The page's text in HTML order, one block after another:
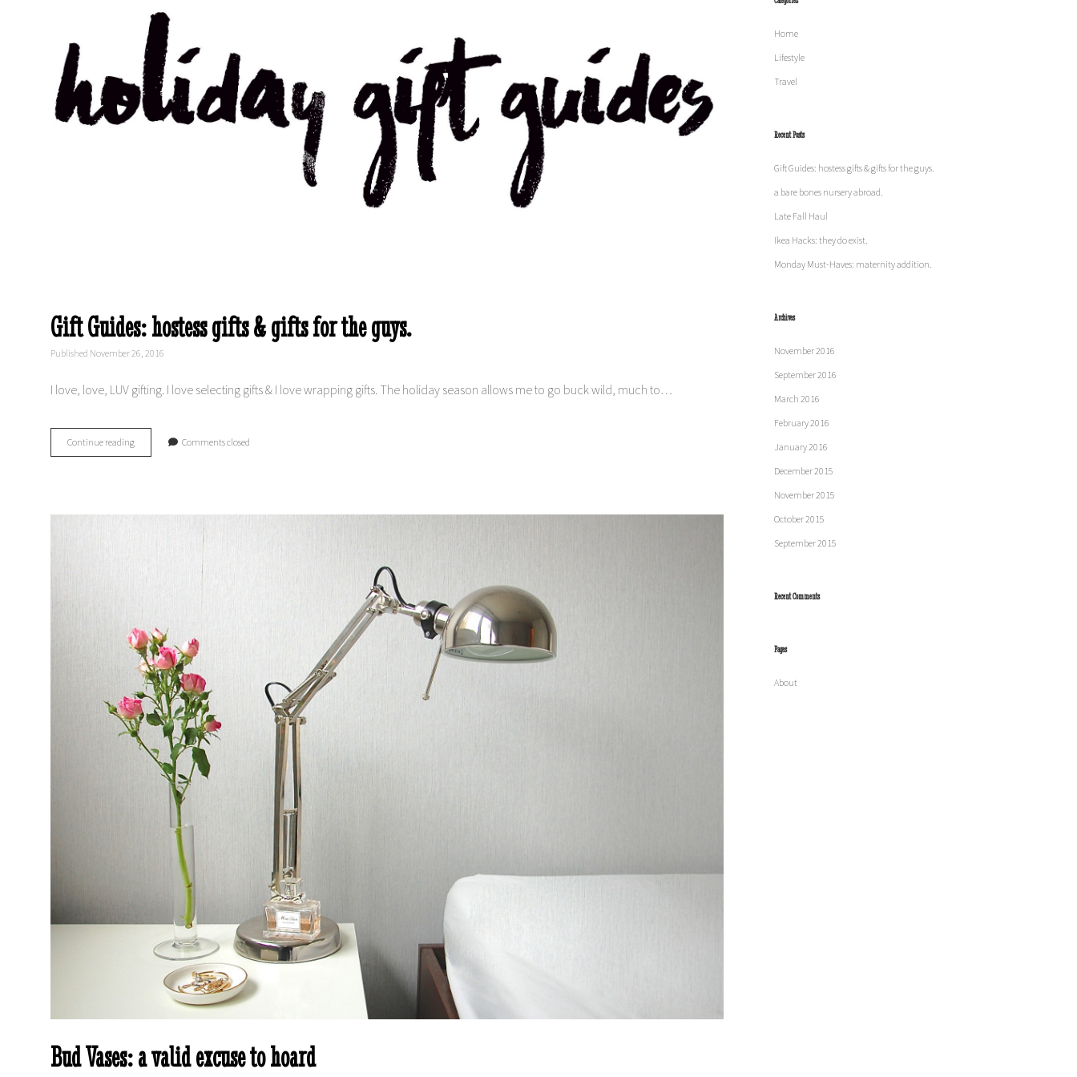
Gift Guides: hostess gifts & gifts for the guys.
Published November 26, 2016
I love, love, LUV gifting. I love selecting gifts & I love wrapping gifts. The holiday season allows me to go buck wild, much to…
Continue readingGift
Guides:
gifts
Comments closed
Bud Vases: a valid excuse to hoard
Home
Lifestyle
Travel
Recent Posts
Gift Guides: hostess gifts & gifts for the guys.
a bare bones nursery abroad.
Late Fall Haul
Ikea Hacks: they do exist.
Monday Must-Haves: maternity addition.
Archives
November 2016
September 2016
March 2016
February 2016
January 2016
December 2015
November 2015
October 2015
September 2015
Recent Comments
Pages
About